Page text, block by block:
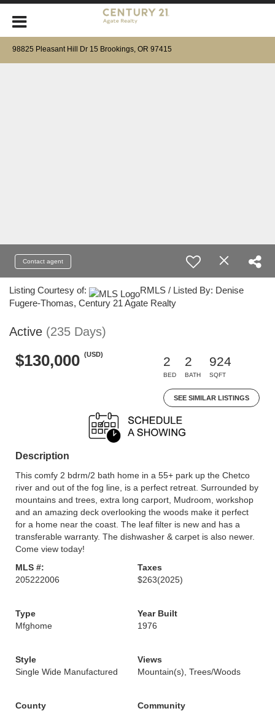
98825 Pleasant Hill Dr 15 Brookings, OR 97415
Contact agent
Listing Courtesy of:
RMLS / Listed By: Denise
Fugere-Thomas, Century 21 Agate Realty
Active (235 Days)
$130,000 (USD)
2
BED
2
BATH
924
SQFT
SEE SIMILAR LISTINGS
Description
This comfy 2 bdrm/2 bath home in a 55+ park up the Chetco
river and out of the fog line, is a perfect retreat. Surrounded by
mountains and trees, extra long carport, Mudroom, workshop
and an amazing deck overlooking the woods make it perfect
for a home near the coast. The leaf filter is new and has a
transferable warranty. The dishwasher & carpet is also newer.
Come view today!
MLS #:
205222006
Taxes
$263(2025)
Type
Mfghome
Year Built
1976
Style
Single Wide Manufactured
Views
Mountain(s), Trees/Woods
County
Community